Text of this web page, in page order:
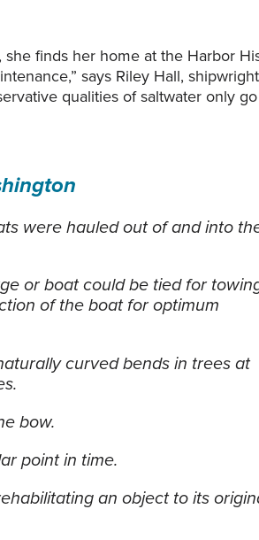
finds her home at the Harbor
says Riley Hall,
qualities of saltwater only
were hauled out of and into
or boat could be tied for
of the boat for optimum
curved bends in trees at
bow.
point in time.
an object to its